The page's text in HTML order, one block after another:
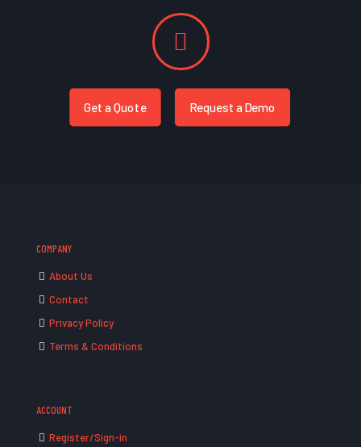
Get a Quote Request a Demo
COMPANY
About Us
Contact
Privacy Policy
Terms & Conditions
ACCOUNT
Register/Sign-in